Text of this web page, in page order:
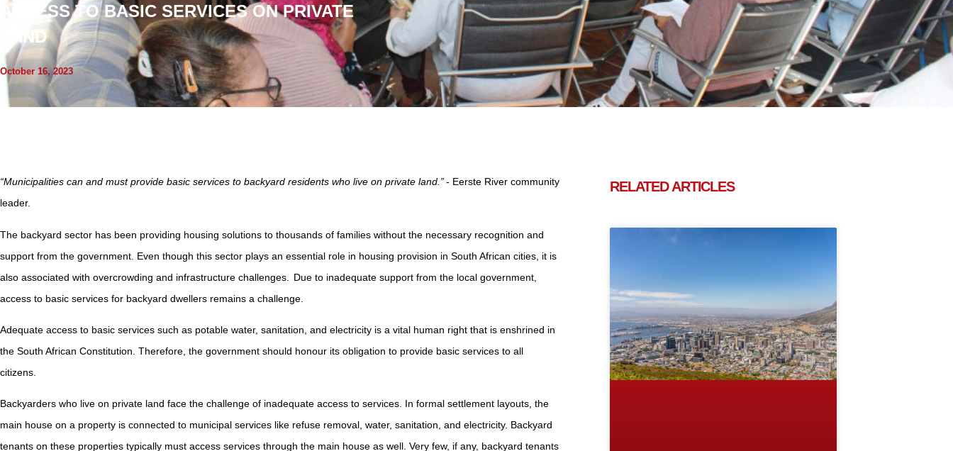
ACCESS TO BASIC SERVICES ON PRIVATE
LAND
October 16, 2023
“Municipalities can and must provide basic services to backyard residents who live on private land.”- Eerste River community
leader.
The backyard sector has been providing housing solutions to thousands of families without the necessary recognition and
support from the government. Even though this sector plays an essential role in housing provision in South African cities, it is
also associated with overcrowding and infrastructure challenges. Due to inadequate support from the local government,
access to basic services for backyard dwellers remains a challenge.
Adequate access to basic services such as potable water, sanitation, and electricity is a vital human right that is enshrined in
the South African Constitution. Therefore, the government should honour its obligation to provide basic services to all
citizens.
Backyarders who live on private land face the challenge of inadequate access to services. In formal settlement layouts, the
main house on a property is connected to municipal services like refuse removal, water, sanitation, and electricity. Backyard
tenants on these properties typically must access services through the main house as well. Very few, if any, backyard tenants
RELATED ARTICLES